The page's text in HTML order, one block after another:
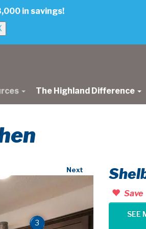
in savings!
The Highland Difference
Next
3
Save
SEE